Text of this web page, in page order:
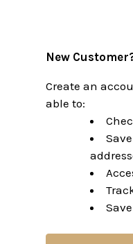
New
Create an
able to: